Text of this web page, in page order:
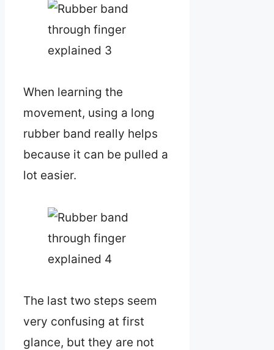
When learning the
movement, using a long
rubber band really helps
because it can be pulled a
lot easier.
The last two steps seem
very confusing at first
glance, but they are not